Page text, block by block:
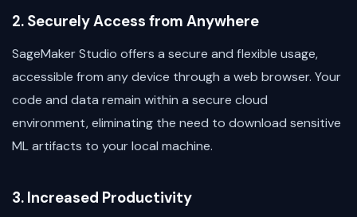
2. Securely Access from Anywhere
SageMaker Studio offers a secure and flexible usage,
accessible from any device through a web browser. Your
code and data remain within a secure cloud
environment, eliminating the need to download sensitive
ML artifacts to your local machine.
3. Increased Productivity